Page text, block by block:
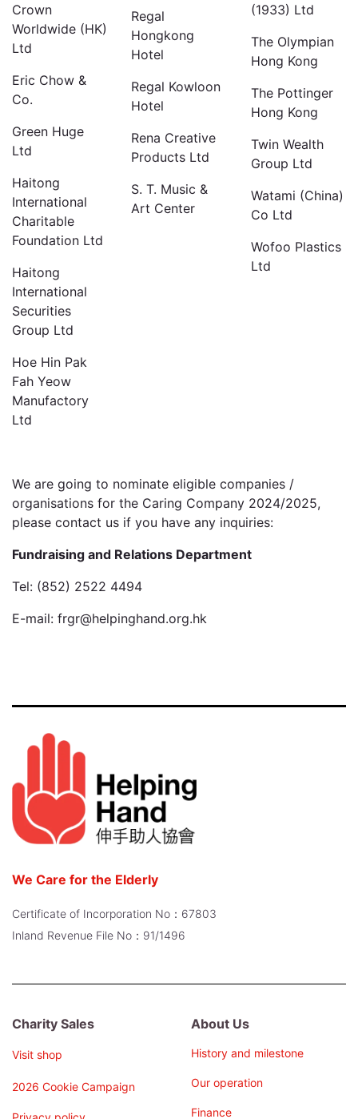
Crown
Worldwide (HK)
Ltd
Eric Chow &
Co.
Green Huge
Ltd
Haitong
International
Charitable
Foundation Ltd
Haitong
International
Securities
Group Ltd
Hoe Hin Pak
Fah Yeow
Manufactory
Ltd
Regal
Hongkong
Hotel
Regal Kowloon
Hotel
Rena Creative
Products Ltd
S. T. Music &
Art Center
(1933) Ltd
The Olympian
Hong Kong
The Pottinger
Hong Kong
Twin Wealth
Group Ltd
Watami (China)
Co Ltd
Wofoo Plastics
Ltd
We are going to nominate eligible companies /
organisations for the Caring Company 2024/2025,
please contact us if you have any inquiries:
Fundraising and Relations Department
Tel: (852) 2522 4494
E-mail: frgr@helpinghand.org.hk
We Care for the Elderly
Certificate of Incorporation No：67803
Inland Revenue File No：91/1496
Charity Sales
Visit shop
2026 Cookie Campaign
About Us
History and milestone
Our operation
Finance